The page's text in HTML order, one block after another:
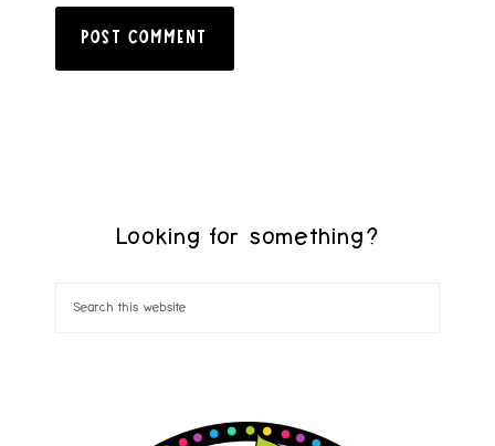
Looking for something?